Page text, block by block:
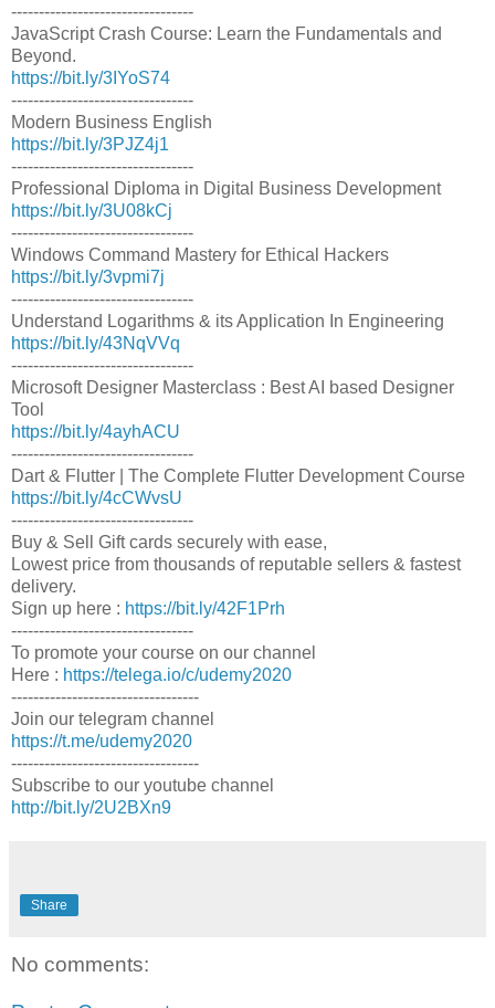
---------------------------------
JavaScript Crash Course: Learn the Fundamentals and
Beyond.
https://bit.ly/3IYoS74
---------------------------------
Modern Business English
https://bit.ly/3PJZ4j1
---------------------------------
Professional Diploma in Digital Business Development
https://bit.ly/3U08kCj
---------------------------------
Windows Command Mastery for Ethical Hackers
https://bit.ly/3vpmi7j
---------------------------------
Understand Logarithms & its Application In Engineering
https://bit.ly/43NqVVq
---------------------------------
Microsoft Designer Masterclass : Best AI based Designer
Tool
https://bit.ly/4ayhACU
---------------------------------
Dart & Flutter | The Complete Flutter Development Course
https://bit.ly/4cCWvsU
---------------------------------
Buy & Sell Gift cards securely with ease,
Lowest price from thousands of reputable sellers & fastest
delivery.
Sign up here : https://bit.ly/42F1Prh
---------------------------------
To promote your course on our channel
Here : https://telega.io/c/udemy2020
----------------------------------
Join our telegram channel
https://t.me/udemy2020
----------------------------------
Subscribe to our youtube channel
http://bit.ly/2U2BXn9
Share
No comments: